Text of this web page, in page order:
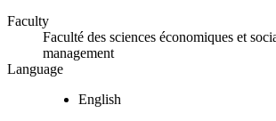
Faculty
Faculté des sciences économiques et
management
Language
English